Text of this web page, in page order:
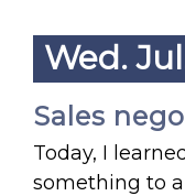
Wed.
Sales
Today, I
something to